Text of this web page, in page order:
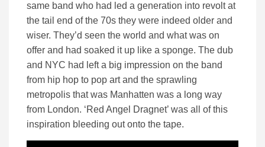
same band who had led a generation into revolt at
the tail end of the 70s they were indeed older and
wiser. They’d seen the world and what was on
offer and had soaked it up like a sponge. The dub
and NYC had left a big impression on the band
from hip hop to pop art and the sprawling
metropolis that was Manhatten was a long way
from London. ‘Red Angel Dragnet’ was all of this
inspiration bleeding out onto the tape.